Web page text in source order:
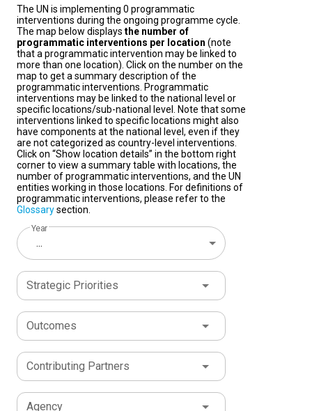
The UN is implementing 0 programmatic
interventions during the ongoing programme cycle.
The map below displays the number of
programmatic interventions per location (note
that a programmatic intervention may be linked to
more than one location). Click on the number on the
map to get a summary description of the
programmatic interventions. Programmatic
interventions may be linked to the national level or
specific locations/sub-national level. Note that some
interventions linked to specific locations might also
have components at the national level, even if they
are not categorized as country-level interventions.
Click on “Show location details” in the bottom right
corner to view a summary table with locations, the
number of programmatic interventions, and the UN
entities working in those locations. For definitions of
programmatic interventions, please refer to the
Glossarysection.
Year
...
Strategic Priorities
Outcomes
Contributing Partners
Agency